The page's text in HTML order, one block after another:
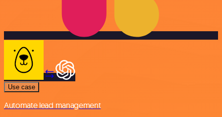
Use case
Automate lead management